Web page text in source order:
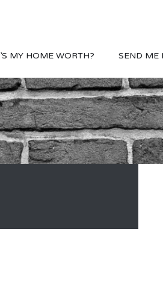
MY HOME WORTH? SEND ME